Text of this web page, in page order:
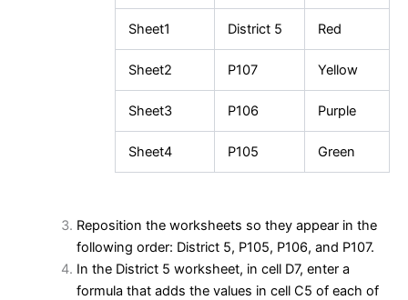
Sheet1 District 5 Red
Sheet2 P107 Yellow
Sheet3 P106 Purple
Sheet4 P105 Green
Reposition the worksheets so they appear in the
following order: District 5, P105, P106, and P107.
In the District 5 worksheet, in cell D7, enter a
formula that adds the values in cell C5 of each of